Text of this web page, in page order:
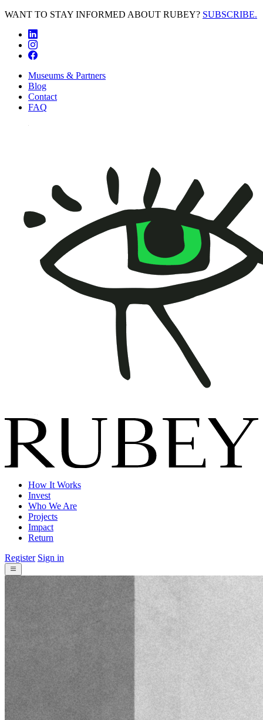
WANT TO STAY INFORMED ABOUT RUBEY? SUBSCRIBE.
Museums & Partners
Blog
Contact
FAQ
How It Works
Invest
Who We Are
Projects
Impact
Return
Register Sign in